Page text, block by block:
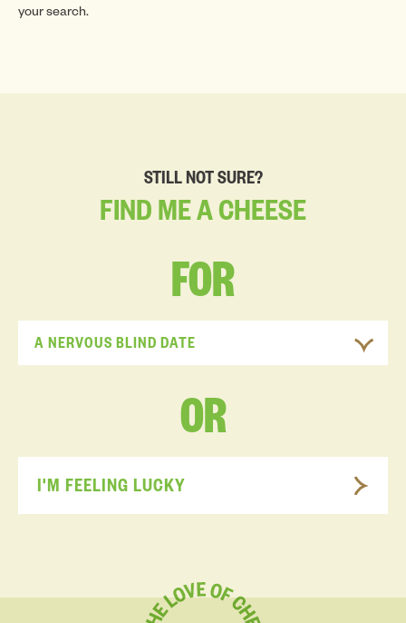
your search.
STILL NOT SURE?
FIND MEACHEESE
FOR
A NERVOUS BLIND DATE
OR
I'M FEELING LUCKY